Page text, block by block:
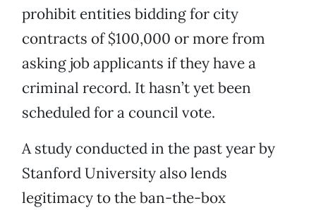
prohibit entities bidding for city
contracts of $100,000 or more from
asking job applicants if they have a
criminal record. It hasn’t yet been
scheduled for a council vote.
A study conducted in the past year by
Stanford University also lends
legitimacy to the ban-the-box